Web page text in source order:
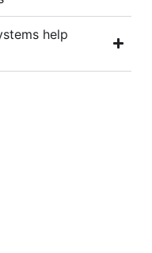
help